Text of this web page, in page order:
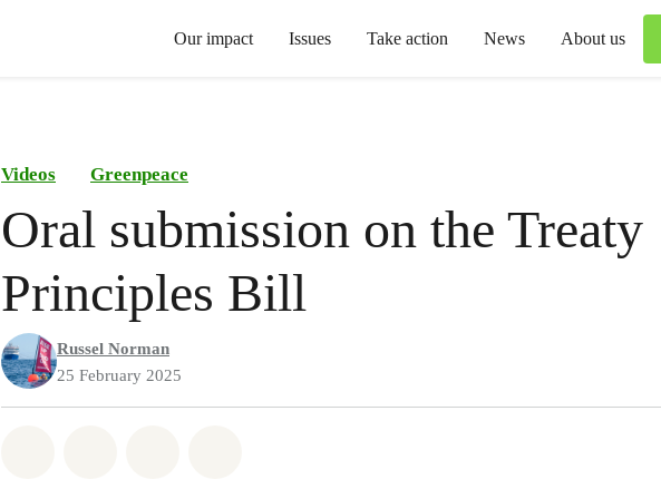
Our impact Issues Take action News About us
Videos Greenpeace
Oral submission on the Treaty
Principles Bill
Russel Norman
25 February 2025